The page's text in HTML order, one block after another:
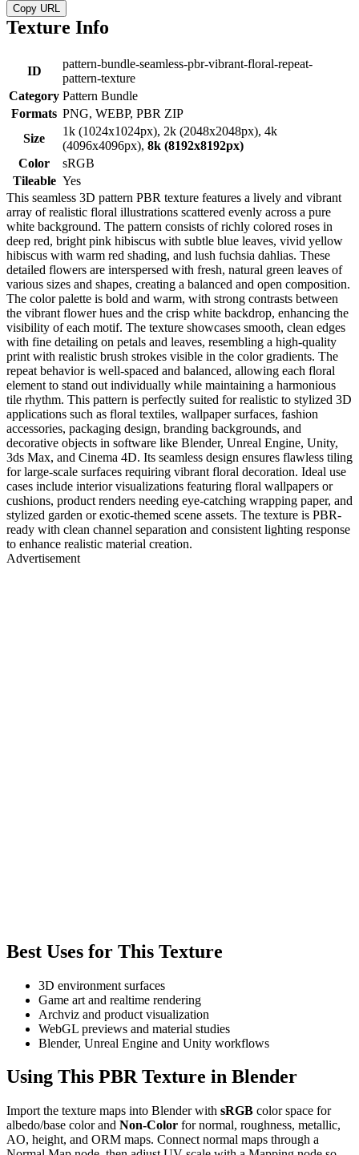
Copy URL
Texture Info
ID
pattern-bundle-seamless-pbr-vibrant-floral-repeat-
pattern-texture
Category Pattern Bundle
Formats PNG, WEBP, PBR ZIP
Size
1k (1024x1024px), 2k (2048x2048px), 4k
(4096x4096px), 8k (8192x8192px)
Color
sRGB
Tileable Yes
This seamless 3D pattern PBR texture features a lively and vibrant
array of realistic floral illustrations scattered evenly across a pure
white background. The pattern consists of richly colored roses in
deep red, bright pink hibiscus with subtle blue leaves, vivid yellow
hibiscus with warm red shading, and lush fuchsia dahlias. These
detailed flowers are interspersed with fresh, natural green leaves of
various sizes and shapes, creating a balanced and open composition.
The color palette is bold and warm, with strong contrasts between
the vibrant flower hues and the crisp white backdrop, enhancing the
visibility of each motif. The texture showcases smooth, clean edges
with fine detailing on petals and leaves, resembling a high-quality
print with realistic brush strokes visible in the color gradients. The
repeat behavior is well-spaced and balanced, allowing each floral
element to stand out individually while maintaining a harmonious
tile rhythm. This pattern is perfectly suited for realistic to stylized 3D
applications such as floral textiles, wallpaper surfaces, fashion
accessories, packaging design, branding backgrounds, and
decorative objects in software like Blender, Unreal Engine, Unity,
3ds Max, and Cinema 4D. Its seamless design ensures flawless tiling
for large-scale surfaces requiring vibrant floral decoration. Ideal use
cases include interior visualizations featuring floral wallpapers or
cushions, product renders needing eye-catching wrapping paper, and
stylized garden or exotic-themed scene assets. The texture is PBR-
ready with clean channel separation and consistent lighting response
to enhance realistic material creation.
Advertisement
Best Uses for This Texture
3D environment surfaces
Game art and realtime rendering
Archviz and product visualization
WebGL previews and material studies
Blender, Unreal Engine and Unity workflows
Using This PBR Texture in Blender
Import the texture maps into Blender with sRGB color space for
albedo/base color and Non-Color for normal, roughness, metallic,
AO, height, and ORM maps. Connect normal maps through a